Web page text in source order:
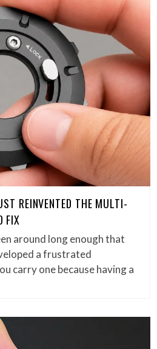
REINVENTED THE MULTI-
FIX
around long enough that
a frustrated
carry one because having a